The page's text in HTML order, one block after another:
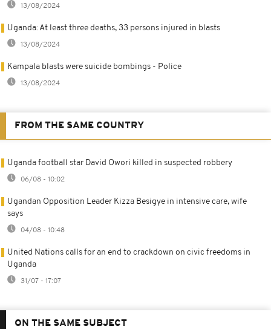
13/08/2024
Uganda: At least three deaths, 33 persons injured in blasts
13/08/2024
Kampala blasts were suicide bombings - Police
13/08/2024
FROM THE SAME COUNTRY
Uganda football star David Owori killed in suspected robbery
06/08 - 10:02
Ugandan Opposition Leader Kizza Besigye in intensive care, wife
says
04/08 - 10:48
United Nations calls for an end to crackdown on civic freedoms in
Uganda
31/07 - 17:07
ON THE SAME SUBJECT